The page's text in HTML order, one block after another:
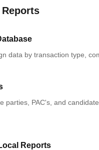
data by transaction type,
parties, PAC's, and
Reports